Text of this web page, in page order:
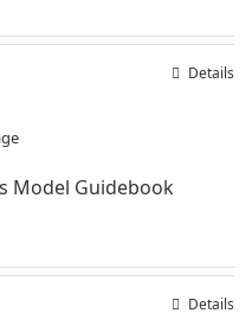
Details
Model Guidebook
Details